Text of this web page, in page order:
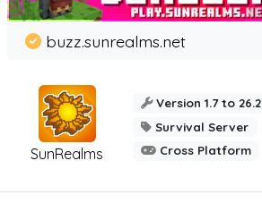
SunRealms
buzz.sunrealms.net
Version 1.7 to 26.2
Survival Server
Cross Platform